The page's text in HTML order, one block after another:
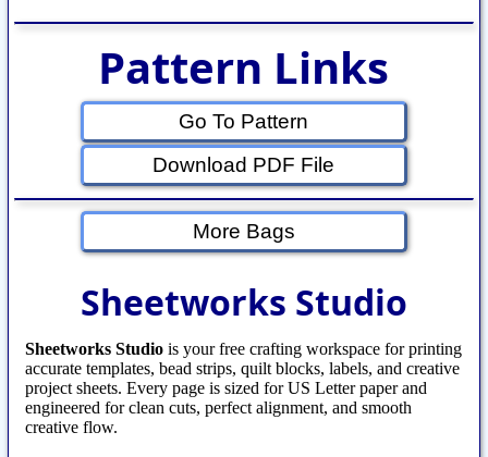
Pattern Links
Go To Pattern
Download PDF File
More Bags
Sheetworks Studio
Sheetworks Studiois your free crafting workspace for printing
accurate templates, bead strips, quilt blocks, labels, and creative
project sheets. Every page is sized for US Letter paper and
engineered for clean cuts, perfect alignment, and smooth
creative flow.